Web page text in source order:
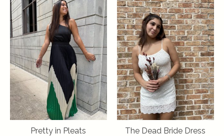
Pretty in Pleats
The Dead Bride Dress